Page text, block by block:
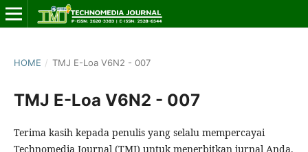
HOME / TMJ E-Loa V6N2 - 007
TMJ E-Loa V6N2 - 007
Terima kasih kepada penulis yang selalu mempercayai
Technomedia Journal (TMJ) untuk menerbitkan jurnal Anda.